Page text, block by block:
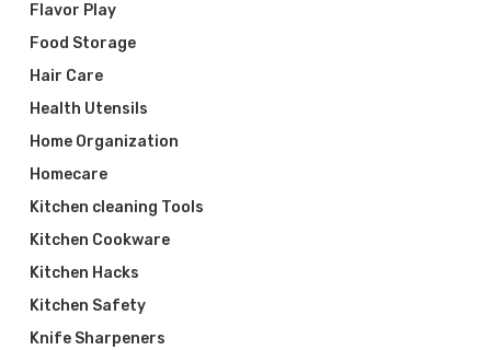
Flavor Play
Food Storage
Hair Care
Health Utensils
Home Organization
Homecare
Kitchen cleaning Tools
Kitchen Cookware
Kitchen Hacks
Kitchen Safety
Knife Sharpeners